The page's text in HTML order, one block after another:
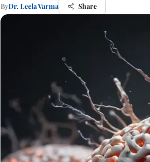
ByDr. Leela Varma Share